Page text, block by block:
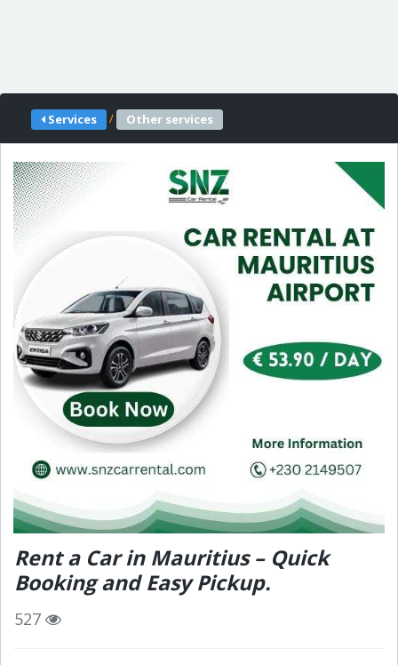
Services / Other services
Rent a Car in Mauritius – Quick
Booking and Easy Pickup.
527